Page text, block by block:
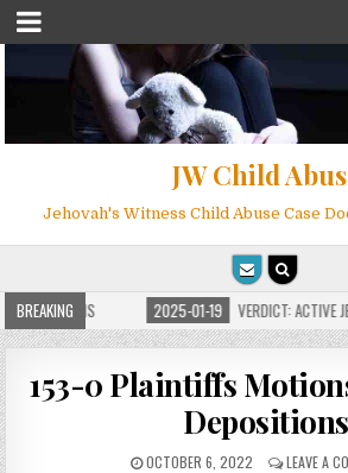
JW Child
Jehovah's Witness Child Abuse Case
BREAKING
MILLIONS 2025-01-19 VERDICT: ACTIVE
153-0 Plaintiffs
Depositions
OCTOBER 6, 2022 LEAVE A